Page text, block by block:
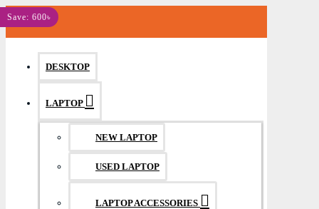
MENU
DESKTOP
LAPTOP
NEW LAPTOP
USED LAPTOP
LAPTOP ACCESSORIES
Save: 600৳